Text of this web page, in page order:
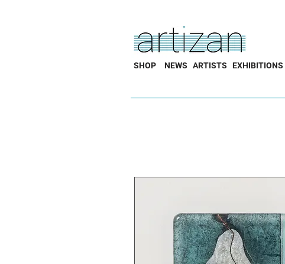
SHOP NEWS ARTISTS EXHIBITIONS